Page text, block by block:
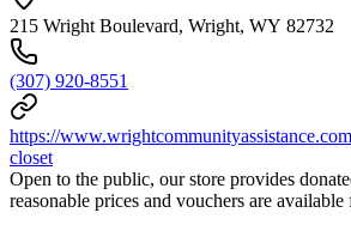
215 Wright Boulevard, Wright, WY 82732
(307) 920-8551
https://
closet
Open to the public, our store provides
reasonable prices and vouchers are